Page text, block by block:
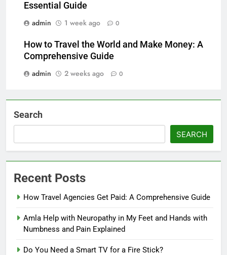
Essential Guide
admin
1 week ago 0
How to Travel the World and Make Money: A
Comprehensive Guide
admin
2 weeks ago 0
Search
SEARCH
Recent Posts
How Travel Agencies Get Paid: A Comprehensive Guide
Amla Help with Neuropathy in My Feet and Hands with
Numbness and Pain Explained
Do You Need a Smart TV for a Fire Stick?